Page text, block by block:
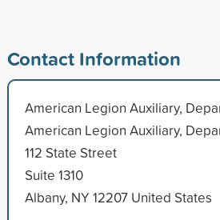
Contact Information
American Legion Auxiliary,
American Legion Auxiliary,
112 State Street
Suite 1310
Albany, NY 12207 United States